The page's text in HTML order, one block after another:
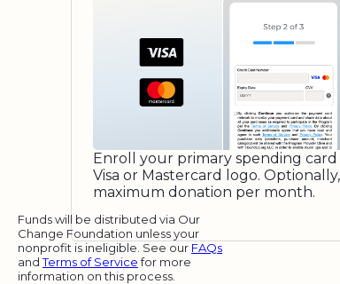
Enroll your primary spending card
Visa or Mastercard logo.
maximum donation per month.
Funds will be distributed via Our
Change Foundation unless your
nonprofit is ineligible. See our FAQs
andTerms of Servicefor more
information on this process.